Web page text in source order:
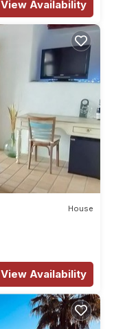
View Availability
House
View Availability